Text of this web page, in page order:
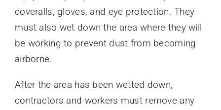
coveralls, gloves, and eye protection. They
must also wet down the area where they will
be working to prevent dust from becoming
airborne.
After the area has been wetted down,
contractors and workers must remove any